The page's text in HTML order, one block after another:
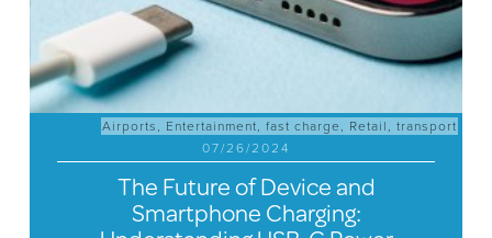
Airports , Entertainment,fast charge , Retail ,transport
07/26/2024
The Future of Device and
Smartphone Charging: